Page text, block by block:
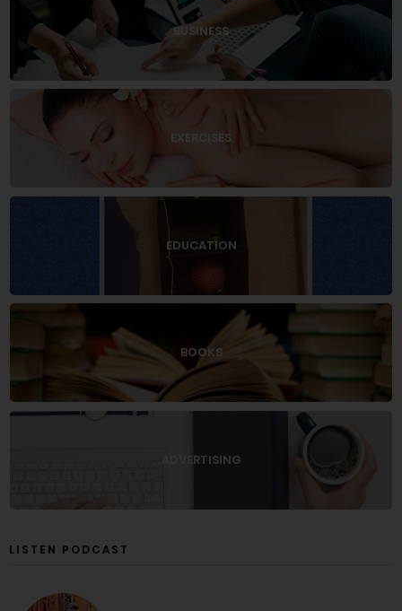
BUSINESS
EXERCISES
EDUCATION
BOOKS
ADVERTISING
LISTEN PODCAST